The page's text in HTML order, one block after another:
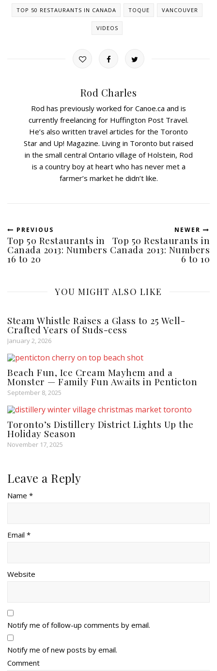
TOP 50 RESTAURANTS IN CANADA TOQUE VANCOUVER
VIDEOS
Rod Charles
Rod has previously worked for Canoe.ca and is
currently freelancing for Huffington Post Travel.
He’s also written travel articles for the Toronto
Star and Up! Magazine. Living in Toronto but raised
in the small central Ontario village of Holstein, Rod
is a country boy at heart who has never met a
farmer’s market he didn’t like.
PREVIOUS
Top 50 Restaurants in
Canada 2013: Numbers
16 to 20
NEWER
Top 50 Restaurants in
Canada 2013: Numbers
6 to 10
YOU MIGHT ALSO LIKE
Steam Whistle Raises a Glass to 25 Well-
Crafted Years of Suds-cess
January 2, 2026
Beach Fun, Ice Cream Mayhem and a
Monster — Family Fun Awaits in Penticton
September 8, 2025
Toronto’s Distillery District Lights Up the
Holiday Season
November 17, 2025
Leave a Reply
Name *
Email *
Website
Notify me of follow-up comments by email.
Notify me of new posts by email.
Comment